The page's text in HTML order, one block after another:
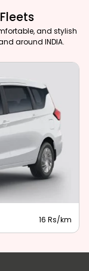
and stylish
around INDIA.
16 Rs/km